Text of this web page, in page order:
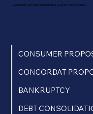
We will help you find a solution to free yourself from your debts.
CONSUMER
CONCORDAT
BANKRUPTCY
DEBT